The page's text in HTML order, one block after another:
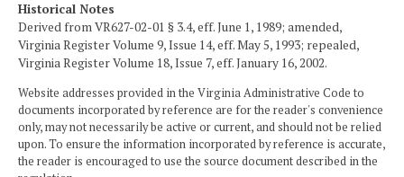
Historical Notes
Derived from VR627-02-01 § 3.4, eff. June 1, 1989; amended,
Virginia Register Volume 9, Issue 14, eff. May 5, 1993; repealed,
Virginia Register Volume 18, Issue 7, eff. January 16, 2002.
Website addresses provided in the Virginia Administrative Code to
documents incorporated by reference are for the reader's convenience
only, may not necessarily be active or current, and should not be relied
upon. To ensure the information incorporated by reference is accurate,
the reader is encouraged to use the source document described in the